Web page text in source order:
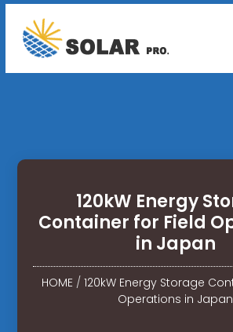
120kW Energy
Container for Field
in Japan
HOME/ 120kW Energy Storage
Operations in Japan